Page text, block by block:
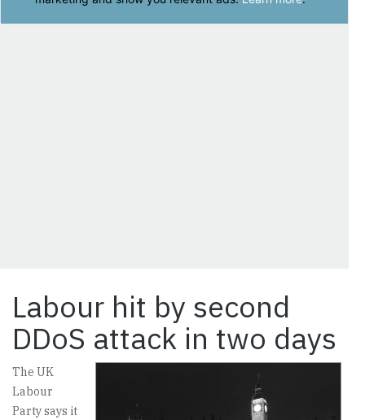
Labour hit by second
DDoS attack in two days
The UK
Labour
Party says it